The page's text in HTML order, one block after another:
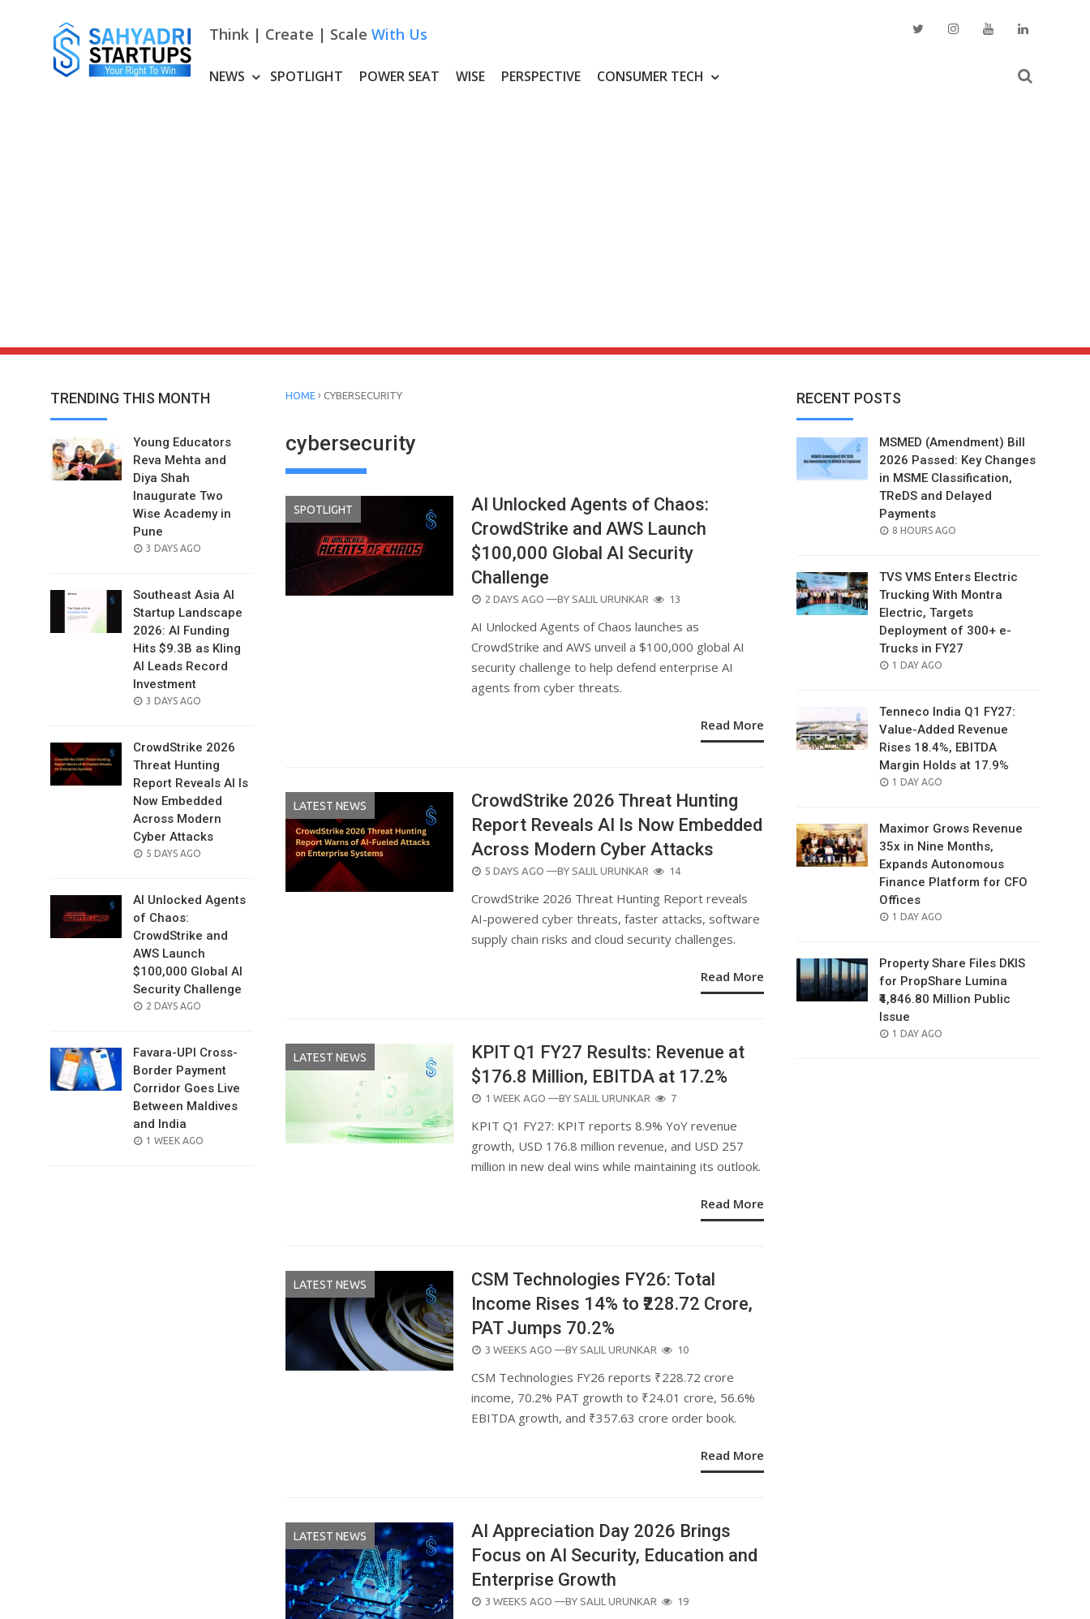
Think | Create | Scale With Us
NEWS SPOTLIGHT POWER SEAT WISE PERSPECTIVE CONSUMER TECH
TRENDING THIS MONTH
Young Educators
Reva Mehta and
Diya Shah
Inaugurate Two
Wise Academy in
Pune
POSTED
3 DAYS AGO
Southeast Asia AI
Startup Landscape
2026: AI Funding
Hits $9.3B as Kling
AI Leads Record
Investment
POSTED
3 DAYS AGO
CrowdStrike 2026
Threat Hunting
Report Reveals AI Is
Now Embedded
Across Modern
Cyber Attacks
POSTED
5 DAYS AGO
AI Unlocked Agents
of Chaos:
CrowdStrike and
AWS Launch
$100,000 Global AI
Security Challenge
POSTED
2 DAYS AGO
Favara-UPI Cross-
Border Payment
Corridor Goes Live
Between Maldives
and India
POSTED
1 WEEK AGO
HOME › CYBERSECURITY
cybersecurity
SPOTLIGHT
AI Unlocked Agents of Chaos:
CrowdStrike and AWS Launch
$100,000 Global AI Security
Challenge
POSTED
2 DAYS AGO —BY SALIL URUNKAR 13
AI Unlocked Agents of Chaos launches as
CrowdStrike and AWS unveil a $100,000 global AI
security challenge to help defend enterprise AI
agents from cyber threats.
Read More
LATEST NEWS
CrowdStrike 2026 Threat Hunting
Report Reveals AI Is Now Embedded
Across Modern Cyber Attacks
POSTED
5 DAYS AGO —BY SALIL URUNKAR 14
CrowdStrike 2026 Threat Hunting Report reveals
AI-powered cyber threats, faster attacks, software
supply chain risks and cloud security challenges.
Read More
LATEST NEWS
KPIT Q1 FY27 Results: Revenue at
$176.8 Million, EBITDA at 17.2%
POSTED
1 WEEK AGO —BY SALIL URUNKAR 7
KPIT Q1 FY27: KPIT reports 8.9% YoY revenue
growth, USD 176.8 million revenue, and USD 257
million in new deal wins while maintaining its outlook.
Read More
LATEST NEWS
CSM Technologies FY26: Total
Income Rises 14% to ₹228.72 Crore,
PAT Jumps 70.2%
POSTED
3 WEEKS AGO —BY SALIL URUNKAR 10
CSM Technologies FY26 reports ₹228.72 crore
income, 70.2% PAT growth to ₹24.01 crore, 56.6%
EBITDA growth, and ₹357.63 crore order book.
Read More
LATEST NEWS
AI Appreciation Day 2026 Brings
Focus on AI Security, Education and
Enterprise Growth
POSTED
3 WEEKS AGO —BY SALIL URUNKAR 19
RECENT POSTS
MSMED (Amendment) Bill
2026 Passed: Key Changes
in MSME Classification,
TReDS and Delayed
Payments
POSTED
8 HOURS AGO
TVS VMS Enters Electric
Trucking With Montra
Electric, Targets
Deployment of 300+ e-
Trucks in FY27
POSTED
1 DAY AGO
Tenneco India Q1 FY27:
Value-Added Revenue
Rises 18.4%, EBITDA
Margin Holds at 17.9%
POSTED
1 DAY AGO
Maximor Grows Revenue
35x in Nine Months,
Expands Autonomous
Finance Platform for CFO
Offices
POSTED
1 DAY AGO
Property Share Files DKIS
for PropShare Lumina
₹4,846.80 Million Public
Issue
POSTED
1 DAY AGO